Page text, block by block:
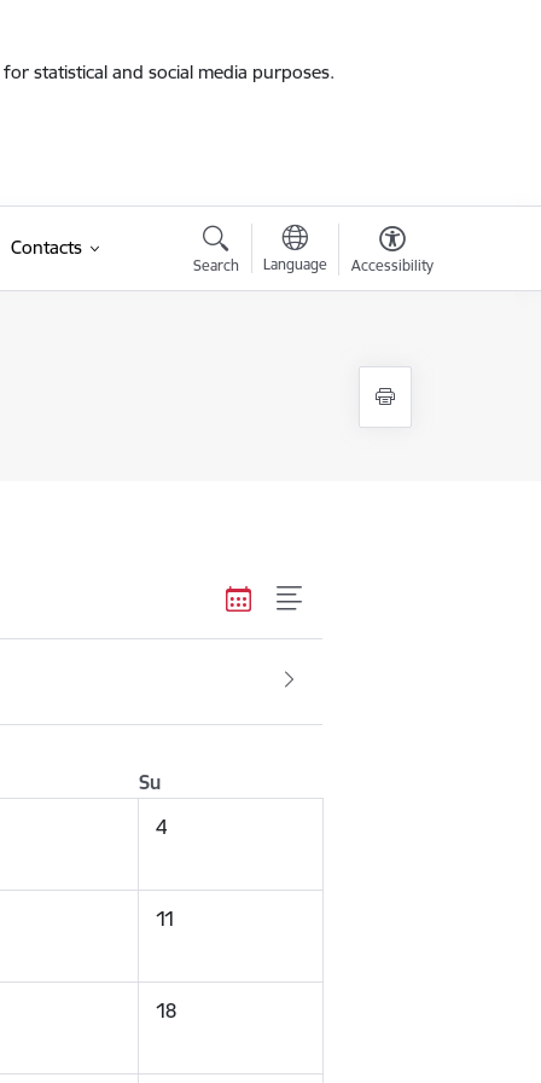
statistical and social media purposes.
Contacts
Search Language Accessibility
Su
4
11
18